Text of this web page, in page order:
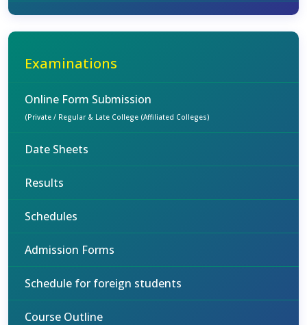
Examinations
Online Form Submission
(Private / Regular & Late College (Affiliated Colleges)
Date Sheets
Results
Schedules
Admission Forms
Schedule for foreign students
Course Outline